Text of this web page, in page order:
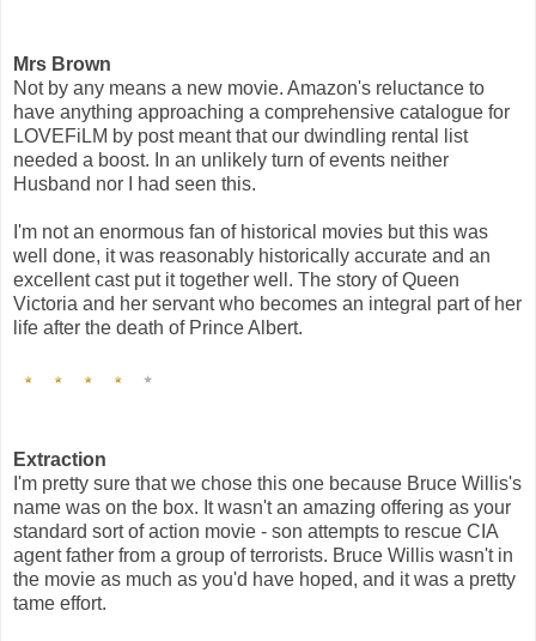
Mrs Brown
Not by any means a new movie. Amazon's reluctance to
have anything approaching a comprehensive catalogue for
LOVEFiLM by post meant that our dwindling rental list
needed a boost. In an unlikely turn of events neither
Husband nor I had seen this.
I'm not an enormous fan of historical movies but this was
well done, it was reasonably historically accurate and an
excellent cast put it together well. The story of Queen
Victoria and her servant who becomes an integral part of her
life after the death of Prince Albert.
Extraction
I'm pretty sure that we chose this one because Bruce Willis's
name was on the box. It wasn't an amazing offering as your
standard sort of action movie - son attempts to rescue CIA
agent father from a group of terrorists. Bruce Willis wasn't in
the movie as much as you'd have hoped, and it was a pretty
tame effort.